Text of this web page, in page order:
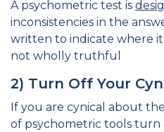
A psychometric test is
inconsistencies in the
written to indicate where it
not wholly truthful
2) Turn Off Your
If you are cynical about
of psychometric tools